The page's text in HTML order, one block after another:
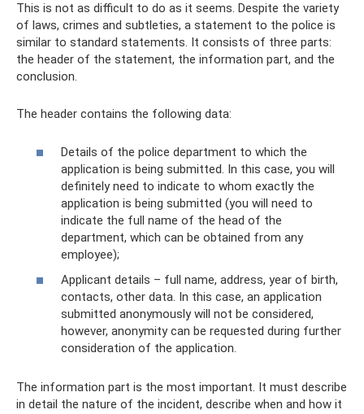
This is not as difficult to do as it seems. Despite the variety
of laws, crimes and subtleties, a statement to the police is
similar to standard statements. It consists of three parts:
the header of the statement, the information part, and the
conclusion.
The header contains the following data:
Details of the police department to which the
application is being submitted. In this case, you will
definitely need to indicate to whom exactly the
application is being submitted (you will need to
indicate the full name of the head of the
department, which can be obtained from any
employee);
Applicant details – full name, address, year of birth,
contacts, other data. In this case, an application
submitted anonymously will not be considered,
however, anonymity can be requested during further
consideration of the application.
The information part is the most important. It must describe
in detail the nature of the incident, describe when and how it